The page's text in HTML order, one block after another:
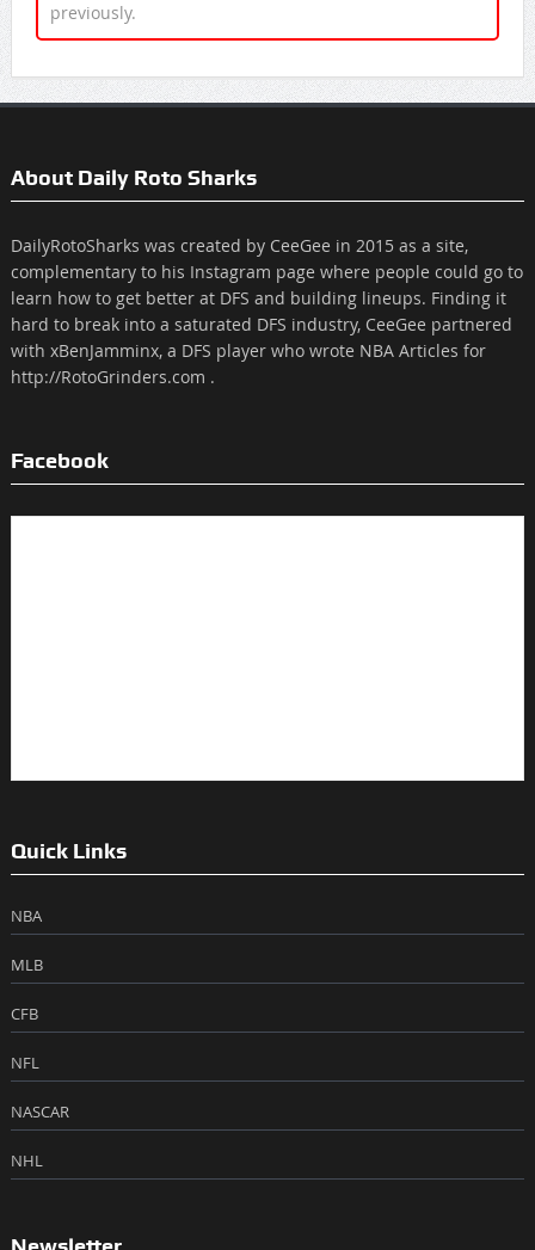
previously.
About Daily Roto Sharks
DailyRotoSharks was created by CeeGee in 2015 as a site,
complementary to his Instagram page where people could go to
learn how to get better at DFS and building lineups. Finding it
hard to break into a saturated DFS industry, CeeGee partnered
with xBenJamminx, a DFS player who wrote NBA Articles for
http://RotoGrinders.com .
Facebook
Quick Links
NBA
MLB
CFB
NFL
NASCAR
NHL